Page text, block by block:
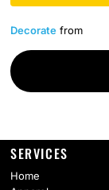
Decorate from
SERVICES
Home